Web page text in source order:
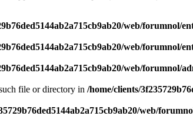
web/forumnol/
web/forumnol/
web/forumnol/
file or directory in /home/clients/
web/